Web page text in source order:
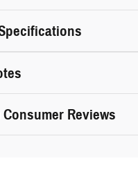
Reviews